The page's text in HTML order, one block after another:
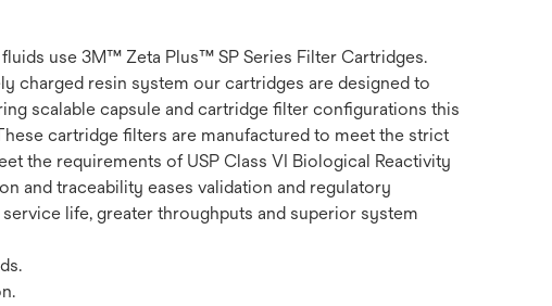
use 3M™ Zeta Plus™ SP Series Filter Cartridges.
charged resin system our cartridges are designed to
scalable capsule and cartridge filter configurations this
cartridge filters are manufactured to meet the strict
the requirements of USP Class VI Biological Reactivity
and traceability eases validation and regulatory
life, greater throughputs and superior system